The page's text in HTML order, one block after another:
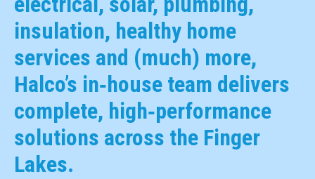
insulation, healthy home
services and (much) more,
Halco’s in‑house team delivers
complete, high‑performance
solutions across the Finger
Lakes.